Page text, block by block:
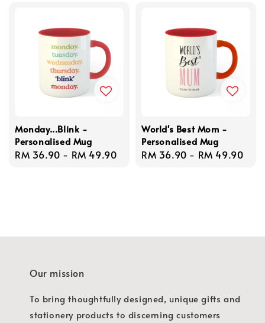
Monday...Blink -
Personalised Mug
Regular
RM 36.90 - RM 49.90
World's Best Mom -
Personalised Mug
Regular
RM 36.90 - RM 49.90
Our mission
To bring thoughtfully designed, unique gifts and
stationery products to discerning customers